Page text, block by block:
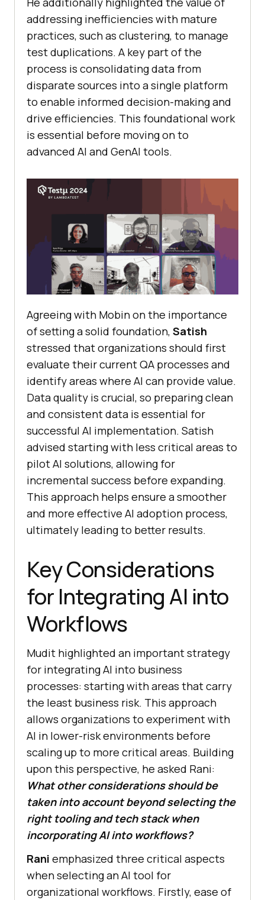
addressing inefficiencies with mature
practices, such as clustering, to manage
test duplications. A key part of the
process is consolidating data from
disparate sources into a single platform
to enable informed decision-making and
drive efficiencies. This foundational work
is essential before moving on to
advanced AI and GenAI tools.
Agreeing with Mobin on the importance
of setting a solid foundation, Satish
stressed that organizations should first
evaluate their current QA processes and
identify areas where AI can provide value.
Data quality is crucial, so preparing clean
and consistent data is essential for
successful AI implementation. Satish
advised starting with less critical areas to
pilot AI solutions, allowing for
incremental success before expanding.
This approach helps ensure a smoother
and more effective AI adoption process,
ultimately leading to better results.
Key Considerations
for Integrating AI into
Workflows
Mudit highlighted an important strategy
for integrating AI into business
processes: starting with areas that carry
the least business risk. This approach
allows organizations to experiment with
AI in lower-risk environments before
scaling up to more critical areas. Building
upon this perspective, he asked Rani:
What other considerations should be
taken into account beyond selecting the
right tooling and tech stack when
incorporating AI into workflows?
Rani emphasized three critical aspects
when selecting an AI tool for
organizational workflows. Firstly, ease of